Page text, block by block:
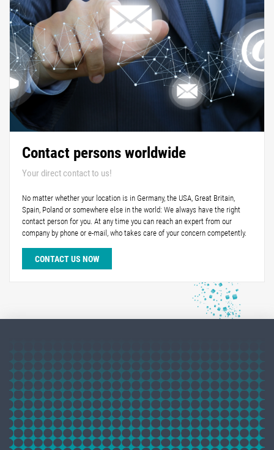
Contact persons worldwide
Your direct contact to us!
No matter whether your location is in Germany, the USA, Great Britain,
Spain, Poland or somewhere else in the world: We always have the right
contact person for you. At any time you can reach an expert from our
company by phone or e-mail, who takes care of your concern competently.
CONTACT US NOW